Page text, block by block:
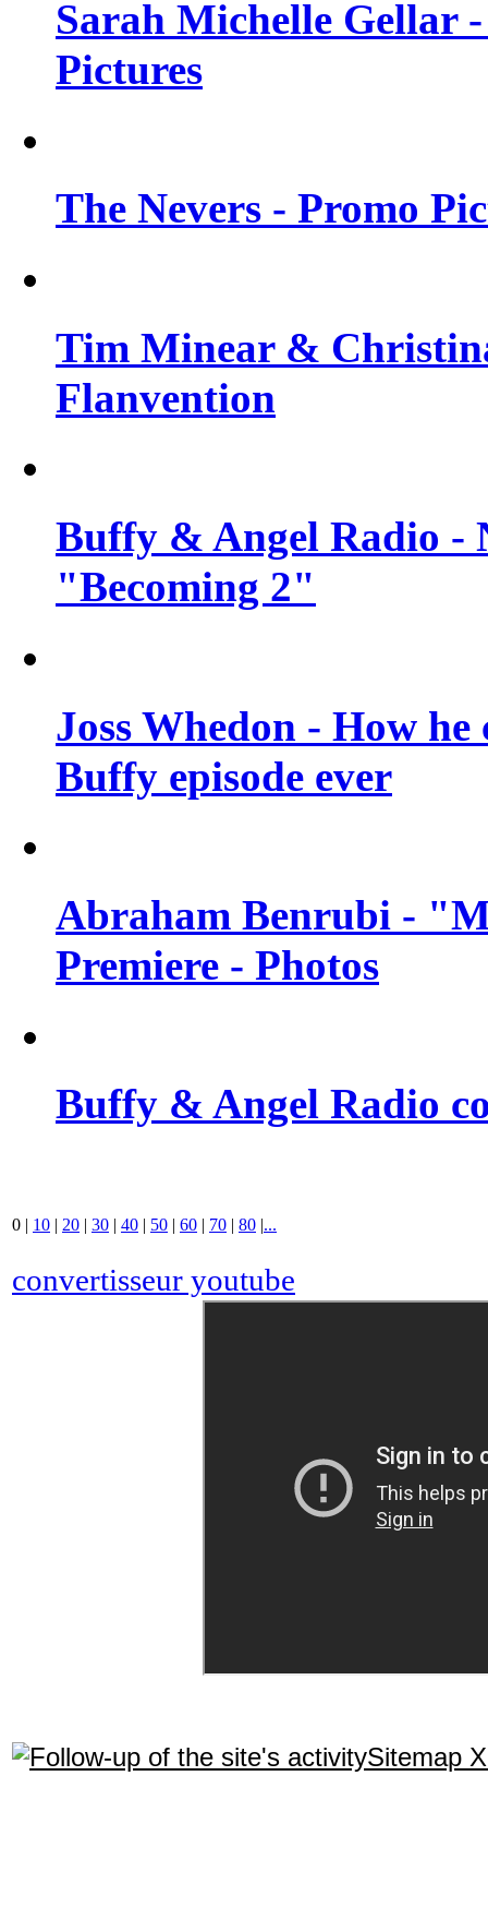
Sarah Michelle Gellar
Pictures
The Nevers - Promo
Tim Minear &
Flanvention
Buffy & Angel Radio -
"Becoming 2"
Joss Whedon - How
Buffy episode ever
Abraham Benrubi -
Premiere - Photos
Buffy & Angel Radio
0 | 10 | 20 | 30 | 40 | 50 | 60 | 70 | 80 |...
convertisseur youtube
Sitemap